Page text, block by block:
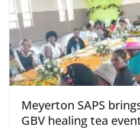
Meyerton SAPS
GBV healing tea